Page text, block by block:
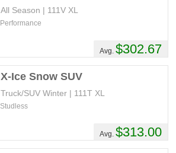
All Season | 111V XL
Avg. $302.67
Performance
X-Ice Snow SUV
Truck/SUV Winter | 111T XL
Avg. $313.00
Studless